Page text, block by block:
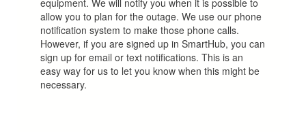
equipment. We will notify you when it is possible to
allow you to plan for the outage. We use our phone
notification system to make those phone calls.
However, if you are signed up in SmartHub, you can
sign up for email or text notifications. This is an
easy way for us to let you know when this might be
necessary.